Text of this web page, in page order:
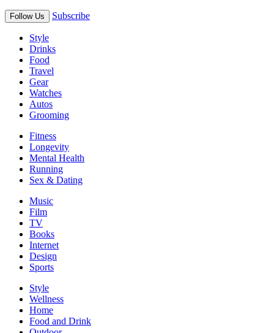
Follow Us Subscribe
Style
Drinks
Food
Travel
Gear
Watches
Autos
Grooming
Fitness
Longevity
Mental Health
Running
Sex & Dating
Music
Film
TV
Books
Internet
Design
Sports
Style
Wellness
Home
Food and Drink